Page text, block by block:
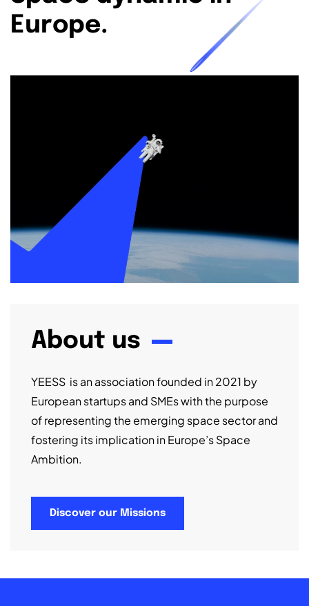
Europe.
About us
YEESS is an association founded in 2021 by
European startups and SMEs with the purpose
of representing the emerging space sector and
fostering its implication in Europe’s Space
Ambition.
Discover our Missions